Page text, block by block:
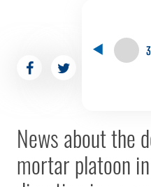
News about the
mortar platoon